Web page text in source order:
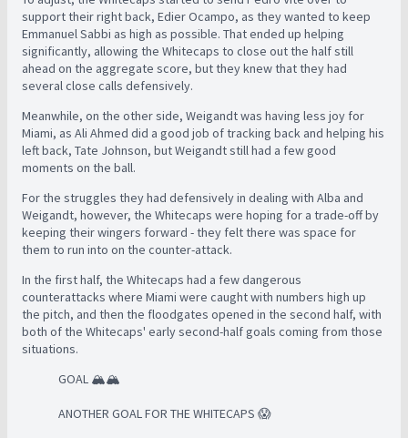
support their right back, Edier Ocampo, as they wanted to keep
Emmanuel Sabbi as high as possible. That ended up helping
significantly, allowing the Whitecaps to close out the half still
ahead on the aggregate score, but they knew that they had
several close calls defensively.
Meanwhile, on the other side, Weigandt was having less joy for
Miami, as Ali Ahmed did a good job of tracking back and helping his
left back, Tate Johnson, but Weigandt still had a few good
moments on the ball.
For the struggles they had defensively in dealing with Alba and
Weigandt, however, the Whitecaps were hoping for a trade-off by
keeping their wingers forward - they felt there was space for
them to run into on the counter-attack.
In the first half, the Whitecaps had a few dangerous
counterattacks where Miami were caught with numbers high up
the pitch, and then the floodgates opened in the second half, with
both of the Whitecaps' early second-half goals coming from those
situations.
GOAL 🏔️🏔️
ANOTHER GOAL FOR THE WHITECAPS 😱